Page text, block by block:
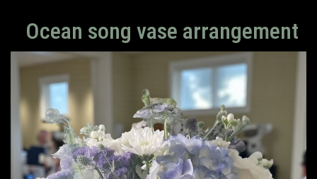
Ocean song vase arrangement